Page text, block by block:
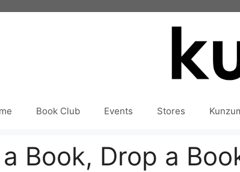
Book Club Events Stores
Book, Drop a